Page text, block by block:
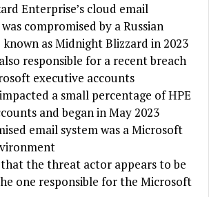
Enterprise’s cloud email
compromised by a Russian
as Midnight Blizzard in 2023
responsible for a recent breach
executive accounts
a small percentage of HPE
and began in May 2023
email system was a Microsoft
that the threat actor appears to be
one responsible for the Microsoft